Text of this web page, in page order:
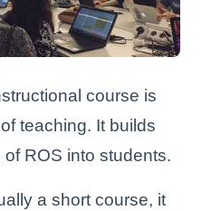
course is
teaching. It builds
ROS into students.
a short course, it